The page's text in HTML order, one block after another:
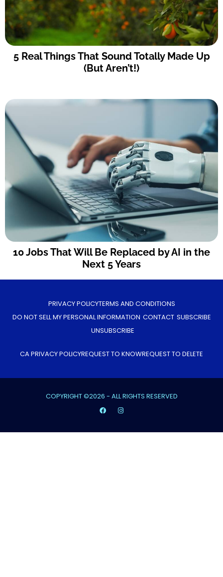
5 Real Things That Sound Totally Made Up
(But Aren’t!)
10 Jobs That Will Be Replaced by AI in the
Next 5 Years
PRIVACY POLICYTERMS AND CONDITIONS
DO NOT SELL MY PERSONAL INFORMATION CONTACT SUBSCRIBE
UNSUBSCRIBE
CA PRIVACY POLICYREQUEST TO KNOWREQUEST TO DELETE
COPYRIGHT ©2026 - ALL RIGHTS RESERVED